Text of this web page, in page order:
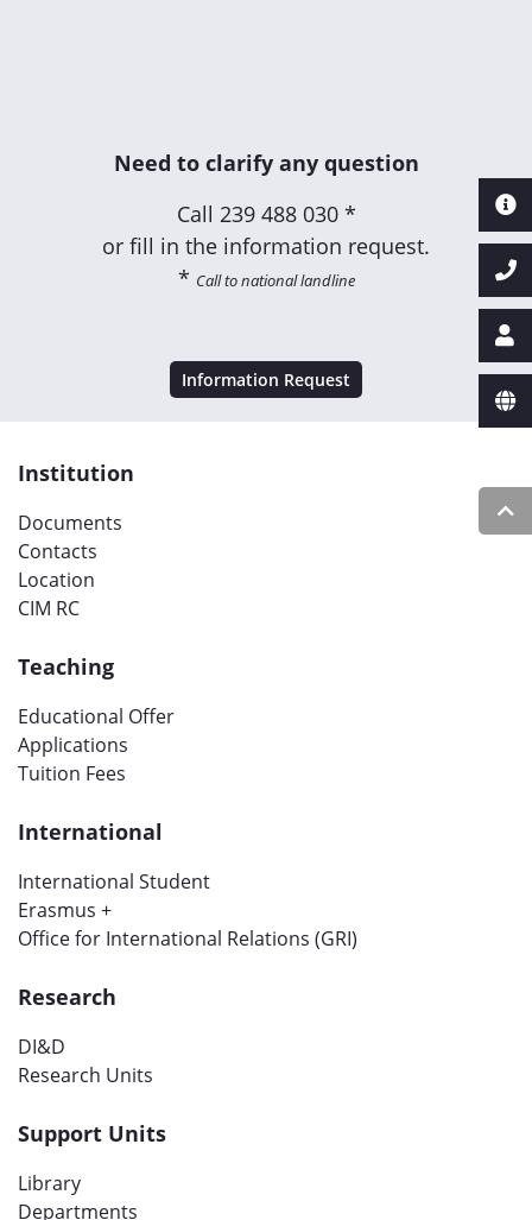
Need to clarify any question
Call 239 488 030 *
or fill in the information request.
* Call to national landline
Information Request
Institution
Documents
Contacts
Location
CIM RC
Teaching
Educational Offer
Applications
Tuition Fees
International
International Student
Erasmus +
Office for International Relations (GRI)
Research
DI&D
Research Units
Support Units
Library
Departments